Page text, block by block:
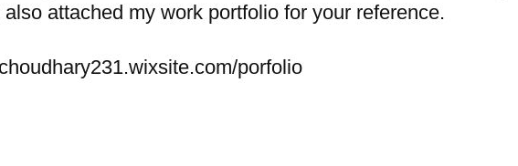
attached my work portfolio for your reference.
porfolio